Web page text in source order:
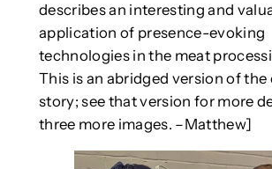
describes an interesting and
application of presence-evoking
technologies in the meat
This is an abridged version of the
story; see that version for more
three more images. –Matthew]